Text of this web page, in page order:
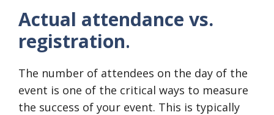
Actual attendance vs.
registration.
The number of attendees on the day of the
event is one of the critical ways to measure
the success of your event. This is typically